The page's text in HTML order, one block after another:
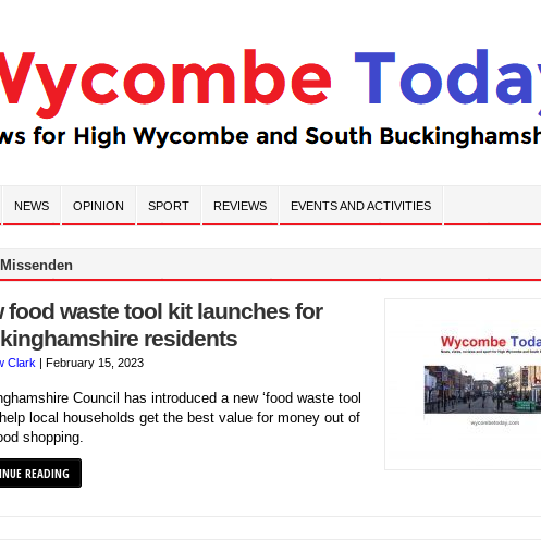
NEWS OPINION SPORT REVIEWS EVENTS AND ACTIVITIES
food waste tool kit launches for
residents
Clark | February 15, 2023
Council has introduced a new ‘food waste tool
help local households get the best value for money out of
shopping.
READING